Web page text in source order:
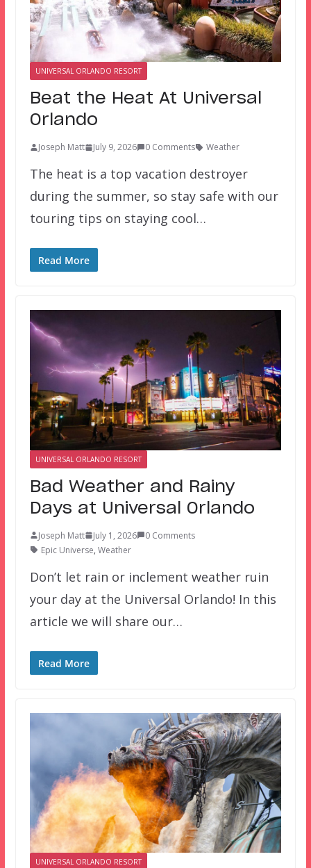
UNIVERSAL ORLANDO RESORT
Beat the Heat At Universal
Orlando
Joseph Matt July 9, 2026 0 Comments Weather
The heat is a top vacation destroyer
during the summer, so stay safe with our
touring tips on staying cool…
Read More
UNIVERSAL ORLANDO RESORT
Bad Weather and Rainy
Days at Universal Orlando
Joseph Matt July 1, 2026
0 Comments
Epic Universe, Weather
Don’t let rain or inclement weather ruin
your day at the Universal Orlando! In this
article we will share our…
Read More
UNIVERSAL ORLANDO RESORT